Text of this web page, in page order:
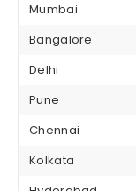
Mumbai
Bangalore
Delhi
Pune
Chennai
Kolkata